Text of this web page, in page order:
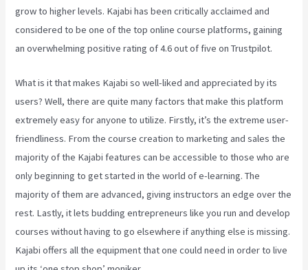
grow to higher levels. Kajabi has been critically acclaimed and
considered to be one of the top online course platforms, gaining
an overwhelming positive rating of 4.6 out of five on Trustpilot.
What is it that makes Kajabi so well-liked and appreciated by its
users? Well, there are quite many factors that make this platform
extremely easy for anyone to utilize. Firstly, it’s the extreme user-
friendliness. From the course creation to marketing and sales the
majority of the Kajabi features can be accessible to those who are
only beginning to get started in the world of e-learning. The
majority of them are advanced, giving instructors an edge over the
rest. Lastly, it lets budding entrepreneurs like you run and develop
courses without having to go elsewhere if anything else is missing.
Kajabi offers all the equipment that one could need in order to live